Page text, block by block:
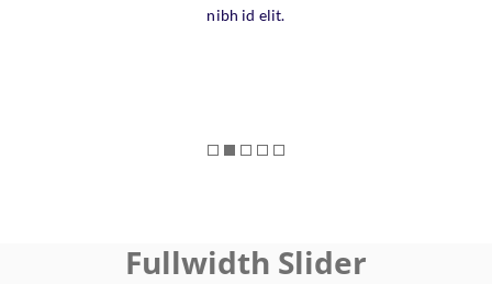
nibh id elit.
Fullwidth Slider